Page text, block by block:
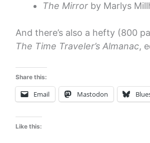
The Mirror by Marlys
And there’s also a hefty (800
The Time Traveler’s Almanac,
Share this:
Email Mastodon
Like this: